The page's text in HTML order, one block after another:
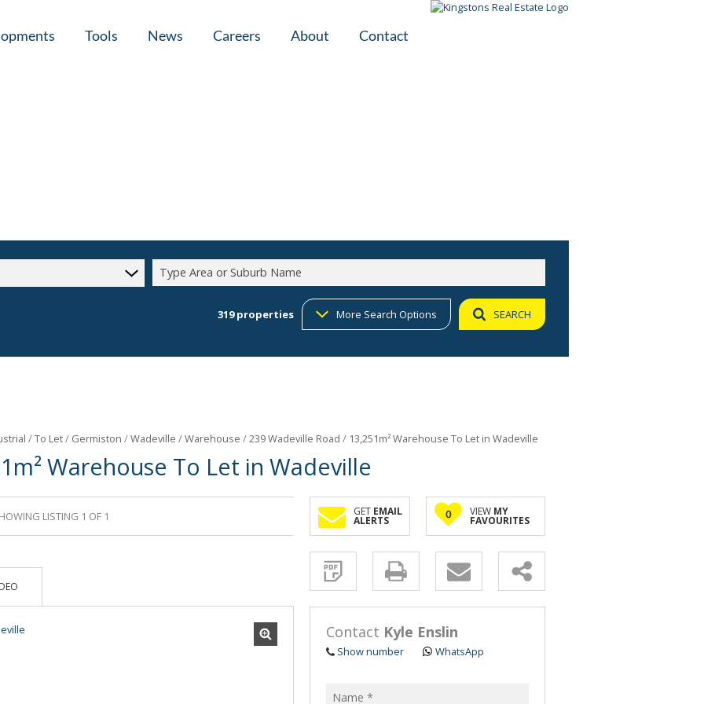
Tools News Careers About Contact
Type Area or Suburb Name
319properties More Search Options SEARCH
/To Let/ Germiston /Wadeville /Warehouse /239 Wadeville Road / 13,251m² Warehouse To Let in Wadeville
Warehouse To Let in Wadeville
LISTING 1 OF 1 GET EMAIL
ALERTS
Sign-
and
receive
Property
Email
Alerts
similar
0 VIEW MY
FAVOURITES
Contact Kyle Enslin
Show number WhatsApp